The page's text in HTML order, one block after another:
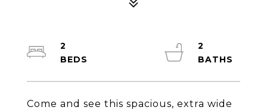
Come and see this spacious, extra wide
2
2